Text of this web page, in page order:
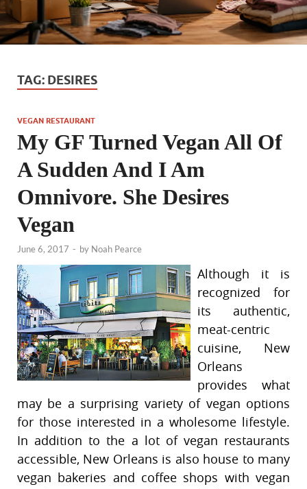
TAG: DESIRES
VEGAN RESTAURANT
My GF Turned Vegan All Of
A Sudden And I Am
Omnivore. She Desires
Vegan
June 6, 2017 - by Noah Pearce
Although it is
recognized for
its authentic,
meat-centric
cuisine, New
Orleans
provides what
may be a surprising variety of vegan options
for those interested in a wholesome lifestyle.
In addition to the a lot of vegan restaurants
accessible, New Orleans is also house to many
vegan bakeries and coffee shops with vegan